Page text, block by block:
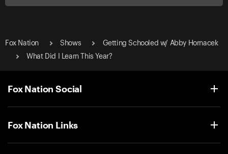
Fox Nation Shows
Getting Schooled w/ Abby Hornacek
What Did I Learn This Year?
Fox Nation Social
Fox Nation Links